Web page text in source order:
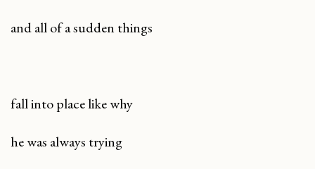
and all of a sudden things
fall into place like why
he was always trying